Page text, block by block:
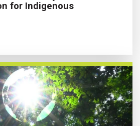
for Indigenous